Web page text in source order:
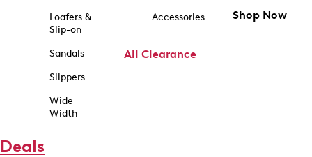
Loafers &
Slip-on
Sandals
Slippers
Wide
Width
Accessories
All Clearance
Shop Now
Deals